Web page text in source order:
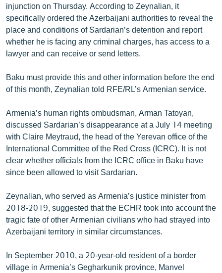
injunction on Thursday. According to Zeynalian, it
specifically ordered the Azerbaijani authorities to reveal the
place and conditions of Sardarian’s detention and report
whether he is facing any criminal charges, has access to a
lawyer and can receive or send letters.
Baku must provide this and other information before the end
of this month, Zeynalian told RFE/RL’s Armenian service.
Armenia’s human rights ombudsman, Arman Tatoyan,
discussed Sardarian’s disappearance at a July 14 meeting
with Claire Meytraud, the head of the Yerevan office of the
International Committee of the Red Cross (ICRC). It is not
clear whether officials from the ICRC office in Baku have
since been allowed to visit Sardarian.
Zeynalian, who served as Armenia’s justice minister from
2018-2019, suggested that the ECHR took into account the
tragic fate of other Armenian civilians who had strayed into
Azerbaijani territory in similar circumstances.
In September 2010, a 20-year-old resident of a border
village in Armenia’s Gegharkunik province, Manvel